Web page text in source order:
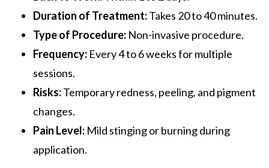
Duration of Treatment:Takes 20 to 40 minutes.
Type of Procedure: Non-invasive procedure.
Frequency: Every 4 to 6 weeks for multiple
sessions.
Risks:Temporary redness, peeling, and pigment
changes.
Pain Level: Mild stinging or burning during
application.